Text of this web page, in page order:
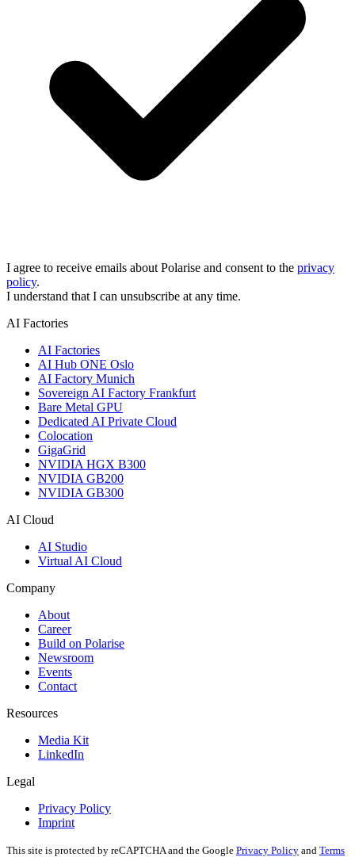
I agree to receive emails about Polarise and consent to the privacy
policy.
I understand that I can unsubscribe at any time.
AI Factories
AI Factories
AI Hub ONE Oslo
AI Factory Munich
Sovereign AI Factory Frankfurt
Bare Metal GPU
Dedicated AI Private Cloud
Colocation
GigaGrid
NVIDIA HGX B300
NVIDIA GB200
NVIDIA GB300
AI Cloud
AI Studio
Virtual AI Cloud
Company
About
Career
Build on Polarise
Newsroom
Events
Contact
Resources
Media Kit
LinkedIn
Legal
Privacy Policy
Imprint
This site is protected by reCAPTCHA and the Google Privacy Policy and Terms